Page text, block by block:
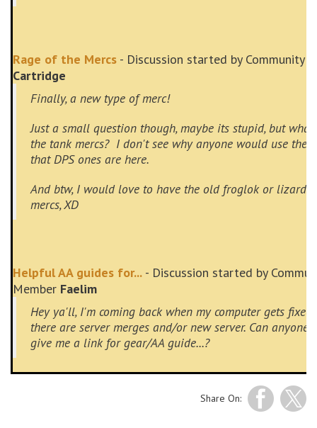
Rage of the Mercs - Discussion started by Community
Cartridge
Finally, a new type of merc!
Just a small question though, maybe its stupid, but
the tank mercs? I don't see why anyone would use
that DPS ones are here.
And btw, I would love to have the old froglok or
mercs, XD
Helpful AA guides for... - Discussion started by
Member Faelim
Hey ya'll, I'm coming back when my computer gets
there are server merges and/or new server. Can anyone
give me a link for gear/AA guide...?
Share On: